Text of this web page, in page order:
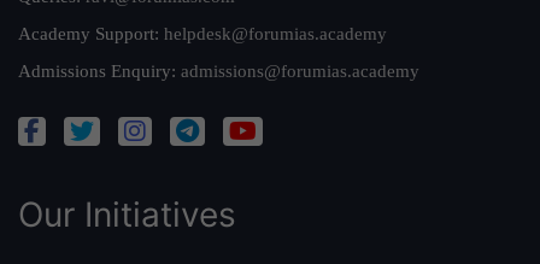
Academy Support: helpdesk@forumias.academy
Admissions Enquiry: admissions@forumias.academy
Our Initiatives